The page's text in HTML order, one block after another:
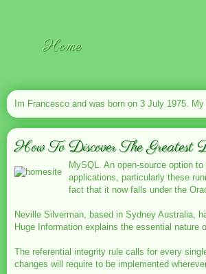
Home
Im Francesco and was born on 3 July 1975.
How To Discover The
MySQL. An open-source option
applications, particularly these
fact that it now falls under the
Neville Silverman, based in Sydney Australia,
Huge Information explains the essential nature
The referential integrity rule calls for every
changes will require to be implemented